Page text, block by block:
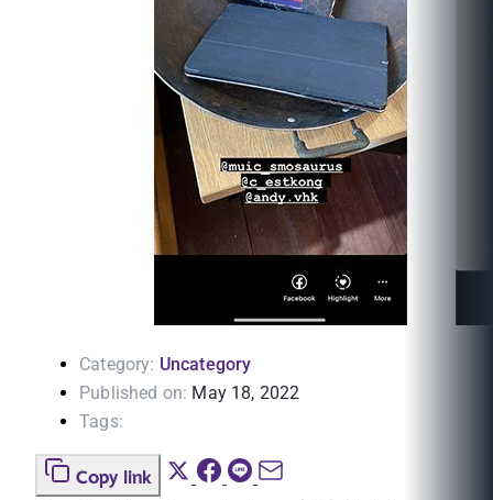
Category: Uncategory
Published on: May 18, 2022
Tags:
Copy link